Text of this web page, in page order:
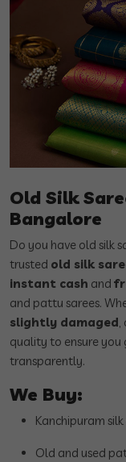
Old Silk
Bangalore
Do you have old silk
trusted old silk
instant cash and
and pattu sarees.
slightly damaged,
quality to ensure you
transparently.
We Buy:
Kanchipuram silk
Old and used